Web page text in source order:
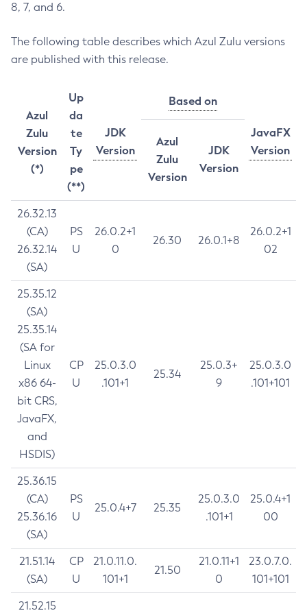
8, 7, and 6.
The following table describes which Azul Zulu versions
are published with this release.
Azul
Zulu
Version
(*)
Up
da
te
Ty
pe
(**)
JDK
Version
Based on
JavaFX
Version
Azul
Zulu
Version
JDK
Version
26.32.13
(CA)
26.32.14
(SA)
PS
U
26.0.2+1
0
26.30 26.0.1+8
26.0.2+1
02
25.35.12
(SA)
25.35.14
(SA for
Linux
x86 64-
bit CRS,
JavaFX,
and
HSDIS)
CP
U
25.0.3.0
.101+1
25.34
25.0.3+
9
25.0.3.0
.101+101
25.36.15
(CA)
25.36.16
(SA)
PS
U
25.0.4+7 25.35
25.0.3.0
.101+1
25.0.4+1
00
21.51.14
(SA)
CP
U
21.0.11.0.
101+1
21.50
21.0.11+1
0
23.0.7.0.
101+101
21.52.15